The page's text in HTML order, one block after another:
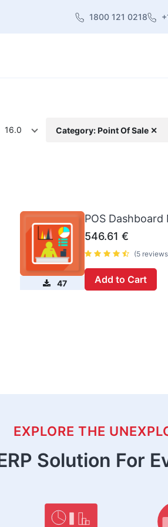
1800 121 0218
16.0 Category: Point Of Sale ✕
47
POS Dashboard
546.61 €
(5
Add to Cart
EXPLORE THE
Solution For